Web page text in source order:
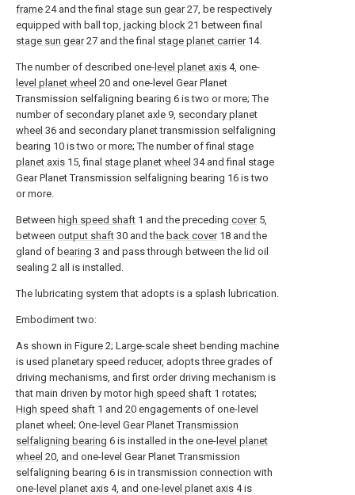
frame 24 and the final stage sun gear27, be respectively
equipped with ball top, jacking block 21 between final
stage sun gear27 and the final stage planet carrier14.
The number of described one- level planet axis 4, one-
level planet wheel 20 and one-level Gear Planet
Transmission selfaligning bearing 6 is two or more; The
number of secondary planet axle 9, secondary planet
wheel 36 and secondary planet transmission selfaligning
bearing 10 is two or more; The number of final stage
planet axis 15, final stage planet wheel 34 and final stage
Gear Planet Transmission selfaligning bearing 16 is two
or more.
Between high speed shaft 1 and the preceding cover5,
between output shaft 30 and the back cover18 and the
gland of bearing 3 and pass through between the lid oil
sealing 2 all is installed.
The lubricating system that adopts is a splash lubrication.
Embodiment two:
As shown in Figure 2; Large-scale sheet bending machine
is used planetary speed reducer, adopts three grades of
driving mechanisms, and first order driving mechanism is
that main driven by motor high speed shaft 1 rotates;
High speed shaft 1 and 20 engagements of one-level
planet wheel; One-level Gear PlanetTransmission
selfaligning bearing 6 is installed in the one- level planet
wheel 20, and one-level Gear Planet Transmission
selfaligning bearing 6 is in transmission connection with
one- level planet axis 4, and one- level planet axis 4 is